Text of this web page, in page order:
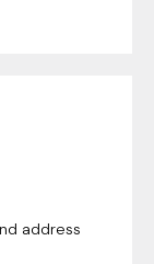
address